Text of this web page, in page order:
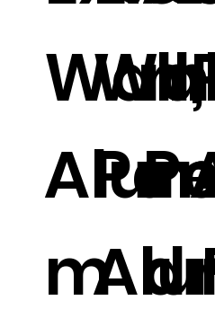
Wall,
m
m
d